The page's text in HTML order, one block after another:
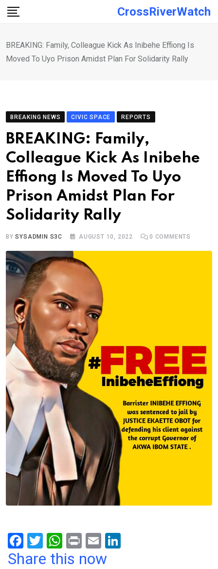
Skip
CrossRiverWatch
BREAKING: Family, Colleague Kick As Inibehe Effiong Is
Moved To Uyo Prison Amidst Plan For Solidarity Rally
BREAKING NEWS CIVIC SPACE REPORTS
BREAKING: Family,
Colleague Kick As Inibehe
Effiong Is Moved To Uyo
Prison Amidst Plan For
Solidarity Rally
BYSYSADMIN S3C AUGUST 10, 2022 0 COMMENTS
F
a
T
wi
W
h
Pr
in
E
m
Share this now